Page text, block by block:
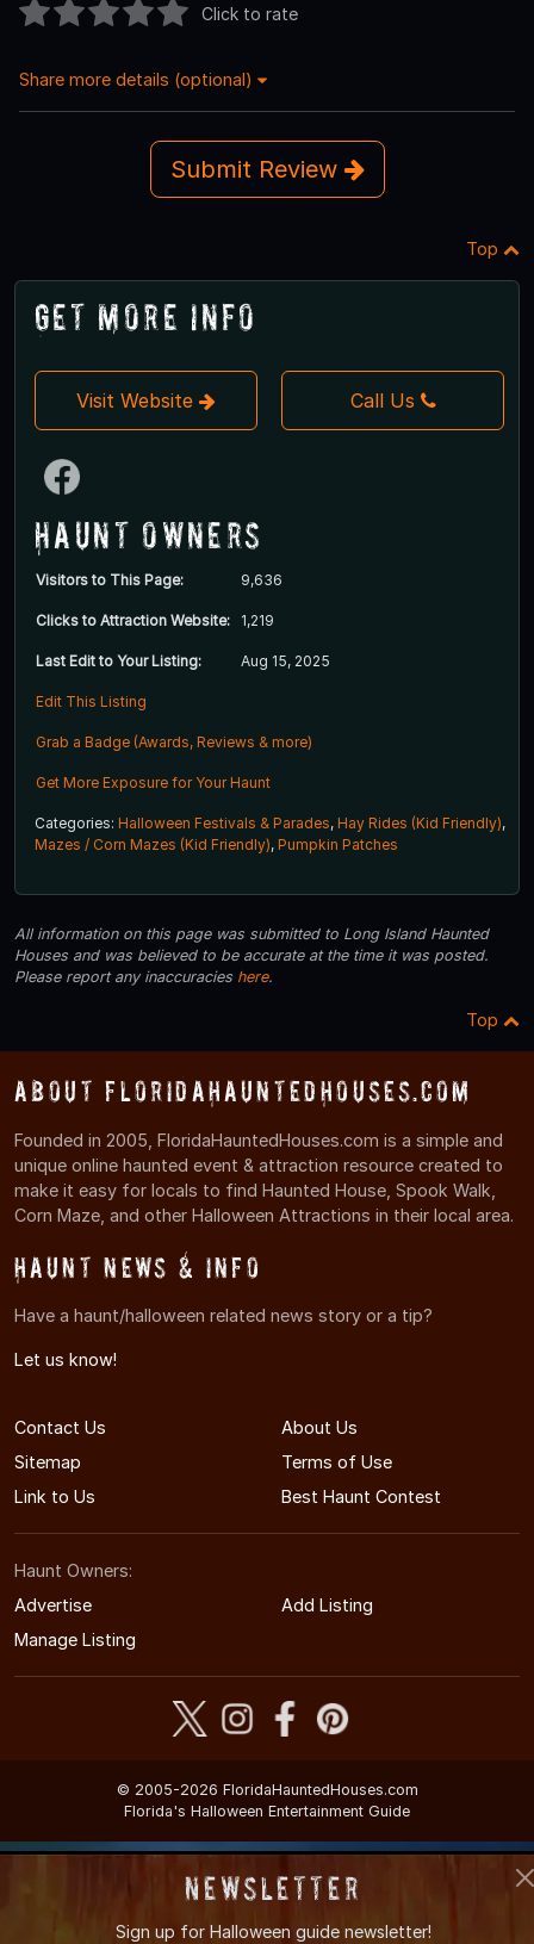
Click to rate
Share more details (optional)
Submit Review
Top
Get More Info
Visit Website Call Us
Haunt Owners
Visitors to This Page: 9,636
Clicks to Attraction Website: 1,219
Last Edit to Your Listing: Aug 15, 2025
Edit This Listing
Grab a Badge (Awards, Reviews & more)
Get More Exposure for Your Haunt
Categories: Halloween Festivals & Parades, Hay Rides (Kid Friendly),
Mazes / Corn Mazes (Kid Friendly), Pumpkin Patches
All information on this page was submitted to Long Island Haunted
Houses and was believed to be accurate at the time it was posted.
Please report any inaccuracies here.
Top
About FloridaHauntedHouses.com
Founded in 2005, FloridaHauntedHouses.com is a simple and
unique online haunted event & attraction resource created to
make it easy for locals to find Haunted House, Spook Walk,
Corn Maze, and other Halloween Attractions in their local area.
Haunt News & Info
Have a haunt/halloween related news story or a tip?
Let us know!
Contact Us
About Us
Sitemap
Terms of Use
Link to Us
Best Haunt Contest
Haunt Owners:
Advertise
Add Listing
Manage Listing
© 2005-2026 FloridaHauntedHouses.com
Florida's Halloween Entertainment Guide
Newsletter
Sign up for Halloween guide newsletter!